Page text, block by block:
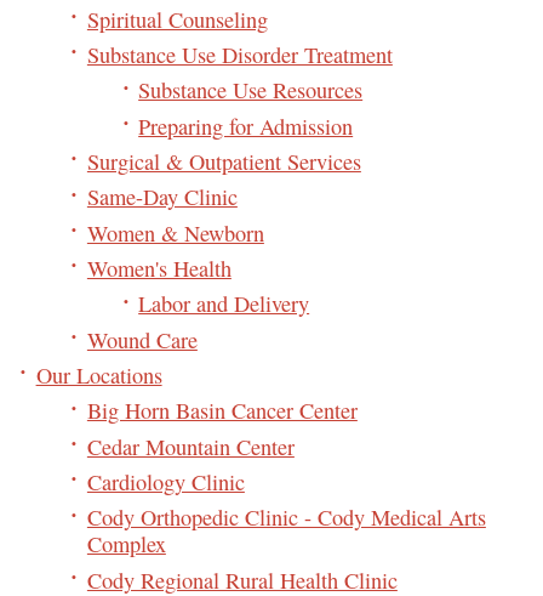
Spiritual Counseling
Substance Use Disorder Treatment
Substance Use Resources
Preparing for Admission
Surgical & Outpatient Services
Same-Day Clinic
Women & Newborn
Women's Health
Labor and Delivery
Wound Care
Our Locations
Big Horn Basin Cancer Center
Cedar Mountain Center
Cardiology Clinic
Cody Orthopedic Clinic - Cody Medical Arts
Complex
Cody Regional Rural Health Clinic